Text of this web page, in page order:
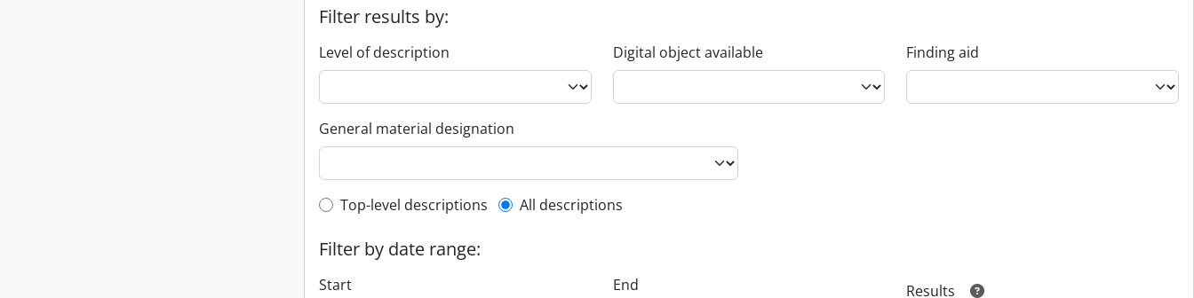
Filter results by:
Level of description Digital object available Finding aid
General material designation
Top-level description filter
Top-level descriptions All descriptions
Filter by date range:
Start End Results